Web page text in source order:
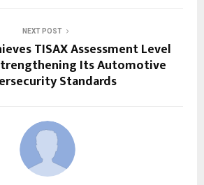
NEXT POST
TISAX Assessment Level
Its Automotive
Standards